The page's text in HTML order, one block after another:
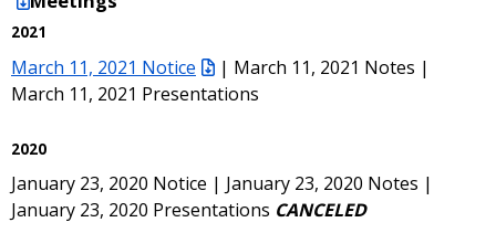
2021
March 11, 2021 Notice
| March 11, 2021 Notes |
March 11, 2021 Presentations
2020
January 23, 2020 Notice | January 23, 2020 Notes |
January 23, 2020 Presentations CANCELED